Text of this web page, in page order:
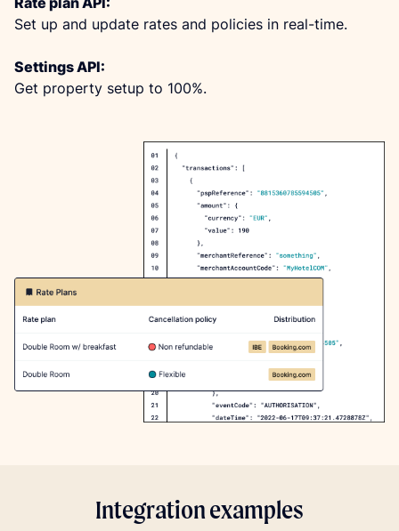
Set up and update rates and policies in real-time.
Settings API:
Get property setup to 100%.
Integration examples